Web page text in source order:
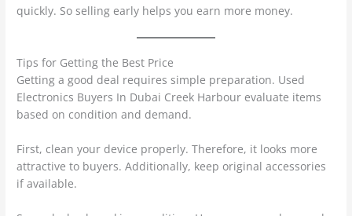
quickly. So selling early helps you earn more money.
Tips for Getting the Best Price
Getting a good deal requires simple preparation. Used
Electronics Buyers In Dubai Creek Harbour evaluate items
based on condition and demand.
First, clean your device properly. Therefore, it looks more
attractive to buyers. Additionally, keep original accessories
if available.